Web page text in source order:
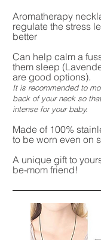
Aromatherapy
regulate the stress
better
Can help calm a
them sleep
are good options).
It is recommended to
back of your neck so
intense for your baby.
Made of 100%
to be worn even on
A unique gift to
be-mom friend!